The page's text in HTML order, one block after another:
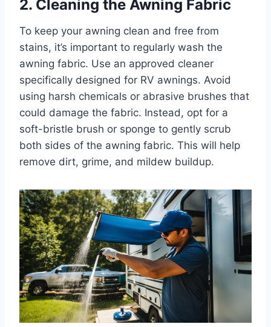
2. Cleaning the Awning Fabric
To keep your awning clean and free from
stains, it’s important to regularly wash the
awning fabric. Use an approved cleaner
specifically designed for RV awnings. Avoid
using harsh chemicals or abrasive brushes that
could damage the fabric. Instead, opt for a
soft-bristle brush or sponge to gently scrub
both sides of the awning fabric. This will help
remove dirt, grime, and mildew buildup.